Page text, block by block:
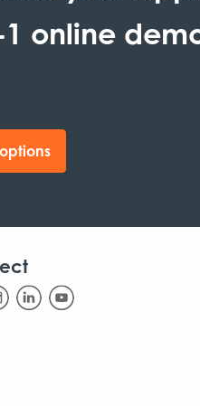
online